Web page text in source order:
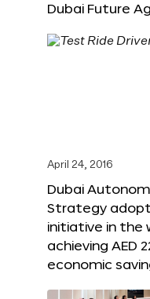
Dubai Future
April 24, 2016
Dubai
Strategy
initiative in the
achieving AED
economic